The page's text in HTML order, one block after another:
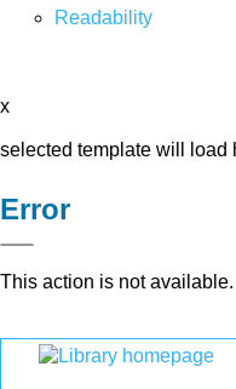
Readability
x
selected template will load
Error
This action is not available.